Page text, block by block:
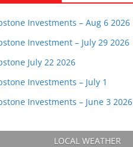
Investments – Aug 6 2026
Investment – July 29 2026
July 22 2026
Investments – July 1
Investments – June 3 2026
LOCAL WEATHER